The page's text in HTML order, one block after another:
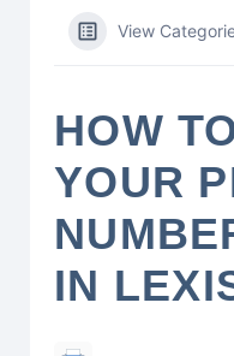
View
HOW
YOUR
IN